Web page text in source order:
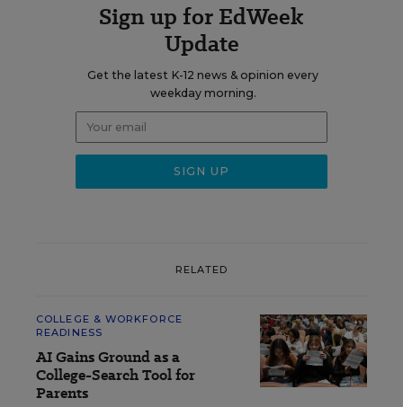
Sign up for EdWeek
Update
Get the latest K-12 news & opinion every
weekday morning.
RELATED
COLLEGE & WORKFORCE
READINESS
AI Gains Ground as a
College-Search Tool for
Parents